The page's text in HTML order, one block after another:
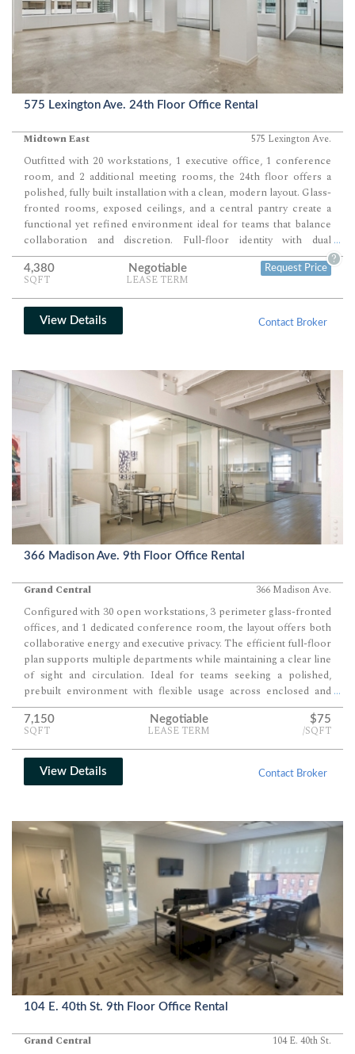
575 Lexington Ave. 24th Floor Office Rental
Midtown East 575 Lexington Ave.
Outfitted with 20 workstations, 1 executive office, 1 conference
room, and 2 additional meeting rooms, the 24th floor offers a
polished, fully built installation with a clean, modern layout. Glass-
fronted rooms, exposed ceilings, and a central pantry create a
functional yet refined environment ideal for teams that balance
collaboration and discretion. Full-floor identity with dual
entrances and elevator presence ensures privacy, prominence,
and ease of access.
...
4,380
SQFT
Negotiable
LEASE TERM
Request Price
?
View Details Contact Broker
366 Madison Ave. 9th Floor Office Rental
Grand Central 366 Madison Ave.
Configured with 30 open workstations, 3 perimeter glass-fronted
offices, and 1 dedicated conference room, the layout offers both
collaborative energy and executive privacy. The efficient full-floor
plan supports multiple departments while maintaining a clear line
of sight and circulation. Ideal for teams seeking a polished,
prebuilt environment with flexible usage across enclosed and
open areas.
...
7,150
SQFT
Negotiable
LEASE TERM
$75
/SQFT
View Details Contact Broker
104 E. 40th St. 9th Floor Office Rental
Grand Central 104 E. 40th St.